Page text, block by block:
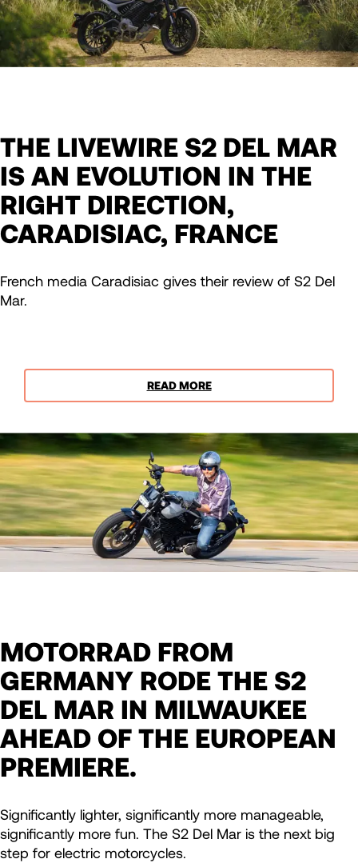
THE LIVEWIRE S2 DEL MAR
IS AN EVOLUTION IN THE
RIGHT DIRECTION,
CARADISIAC, FRANCE
French media Caradisiac gives their review of S2 Del
Mar.
READ MORE
MOTORRAD FROM
GERMANY RODE THE S2
DEL MAR IN MILWAUKEE
AHEAD OF THE EUROPEAN
PREMIERE.
Significantly lighter, significantly more manageable,
significantly more fun. The S2 Del Mar is the next big
step for electric motorcycles.